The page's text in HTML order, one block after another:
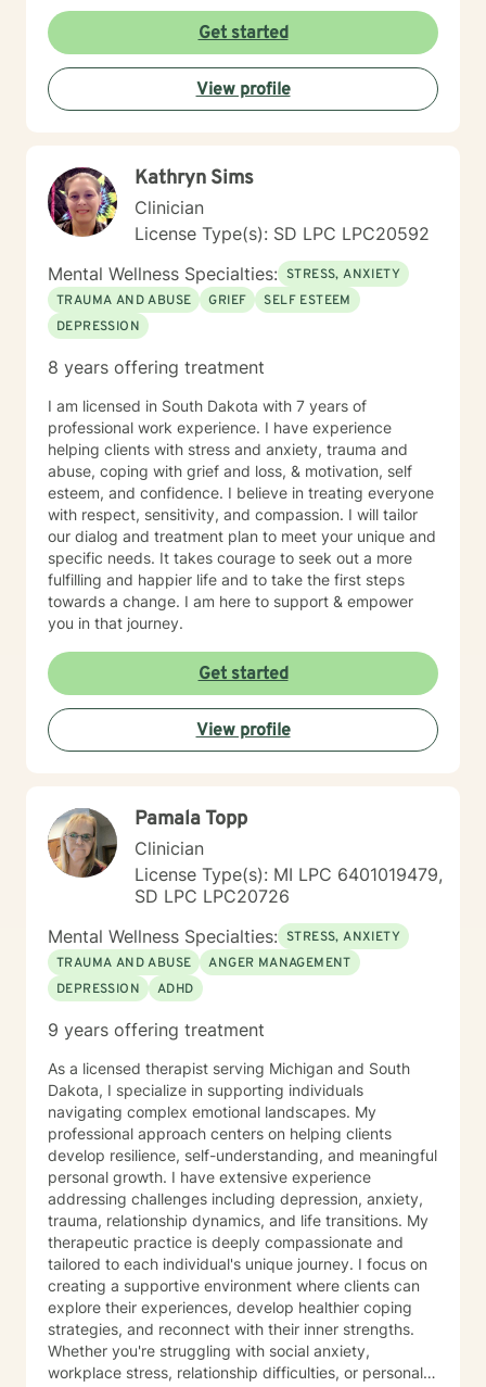
Get started
View profile
Kathryn Sims
Clinician
License Type(s): SD LPC LPC20592
Mental Wellness Specialties: STRESS, ANXIETY
TRAUMA AND ABUSE
GRIEF
SELF ESTEEM
DEPRESSION
8 years offering treatment
I am licensed in South Dakota with 7 years of
professional work experience. I have experience
helping clients with stress and anxiety, trauma and
abuse, coping with grief and loss, & motivation, self
esteem, and confidence. I believe in treating everyone
with respect, sensitivity, and compassion. I will tailor
our dialog and treatment plan to meet your unique and
specific needs. It takes courage to seek out a more
fulfilling and happier life and to take the first steps
towards a change. I am here to support & empower
you in that journey.
Get started
View profile
Pamala Topp
Clinician
License Type(s): MI LPC 6401019479,
SD LPC LPC20726
Mental Wellness Specialties: STRESS, ANXIETY
TRAUMA AND ABUSE
ANGER MANAGEMENT
DEPRESSION
ADHD
9 years offering treatment
As a licensed therapist serving Michigan and South
Dakota, I specialize in supporting individuals
navigating complex emotional landscapes. My
professional approach centers on helping clients
develop resilience, self-understanding, and meaningful
personal growth. I have extensive experience
addressing challenges including depression, anxiety,
trauma, relationship dynamics, and life transitions. My
therapeutic practice is deeply compassionate and
tailored to each individual's unique journey. I focus on
creating a supportive environment where clients can
explore their experiences, develop healthier coping
strategies, and reconnect with their inner strengths.
Whether you're struggling with social anxiety,
workplace stress, relationship difficulties, or personal